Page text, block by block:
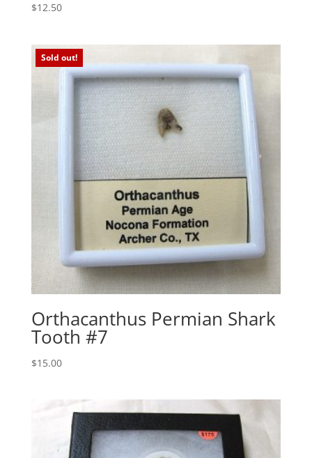
$12.50
Sold out!
Orthacanthus Permian Shark
Tooth #7
$15.00